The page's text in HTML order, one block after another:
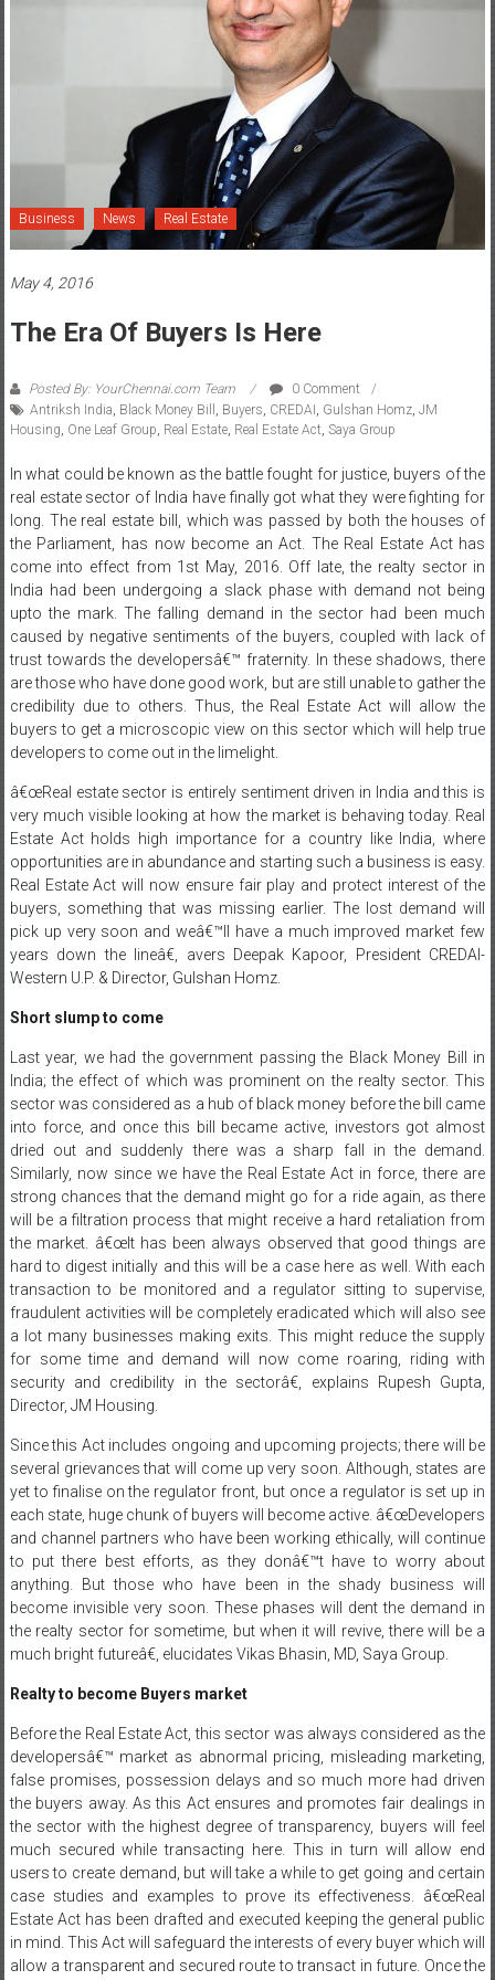
Business News Real Estate
May 4, 2016
The Era Of Buyers Is Here
Posted By: YourChennai.com Team
0 Comment
Antriksh India Black Money Bill Buyers CREDAI Gulshan Homz, JM
Housing One Leaf Group Real Estate, Real Estate Act Saya Group
In what could be known as the battle fought for justice, buyers of the
real estate sector of India have finally got what they were fighting for
long. The real estate bill, which was passed by both the houses of
the Parliament, has now become an Act. The Real Estate Act has
come into effect from 1st May, 2016. Off late, the realty sector in
India had been undergoing a slack phase with demand not being
upto the mark. The falling demand in the sector had been much
caused by negative sentiments of the buyers, coupled with lack of
trust towards the developersâ€™ fraternity. In these shadows, there
are those who have done good work, but are still unable to gather the
credibility due to others. Thus, the Real Estate Act will allow the
buyers to get a microscopic view on this sector which will help true
developers to come out in the limelight.
â€œReal estate sector is entirely sentiment driven in India and this is
very much visible looking at how the market is behaving today. Real
Estate Act holds high importance for a country like India, where
opportunities are in abundance and starting such a business is easy.
Real Estate Act will now ensure fair play and protect interest of the
buyers, something that was missing earlier. The lost demand will
pick up very soon and weâ€™ll have a much improved market few
years down the lineâ€, avers Deepak Kapoor, President CREDAI-
Western U.P. & Director, Gulshan Homz.
Short slump to come
Last year, we had the government passing the Black Money Bill in
India; the effect of which was prominent on the realty sector. This
sector was considered as a hub of black money before the bill came
into force, and once this bill became active, investors got almost
dried out and suddenly there was a sharp fall in the demand.
Similarly, now since we have the Real Estate Act in force, there are
strong chances that the demand might go for a ride again, as there
will be a filtration process that might receive a hard retaliation from
the market. â€œIt has been always observed that good things are
hard to digest initially and this will be a case here as well. With each
transaction to be monitored and a regulator sitting to supervise,
fraudulent activities will be completely eradicated which will also see
a lot many businesses making exits. This might reduce the supply
for some time and demand will now come roaring, riding with
security and credibility in the sectorâ€, explains Rupesh Gupta,
Director, JM Housing.
Since this Act includes ongoing and upcoming projects; there will be
several grievances that will come up very soon. Although, states are
yet to finalise on the regulator front, but once a regulator is set up in
each state, huge chunk of buyers will become active. â€œDevelopers
and channel partners who have been working ethically, will continue
to put there best efforts, as they donâ€™t have to worry about
anything. But those who have been in the shady business will
become invisible very soon. These phases will dent the demand in
the realty sector for sometime, but when it will revive, there will be a
much bright futureâ€, elucidates Vikas Bhasin, MD, Saya Group.
Realty to become Buyers market
Before the Real Estate Act, this sector was always considered as the
developersâ€™ market as abnormal pricing, misleading marketing,
false promises, possession delays and so much more had driven
the buyers away. As this Act ensures and promotes fair dealings in
the sector with the highest degree of transparency, buyers will feel
much secured while transacting here. This in turn will allow end
users to create demand, but will take a while to get going and certain
case studies and examples to prove its effectiveness. â€œReal
Estate Act has been drafted and executed keeping the general public
in mind. This Act will safeguard the interests of every buyer which will
allow a transparent and secured route to transact in future. Once the